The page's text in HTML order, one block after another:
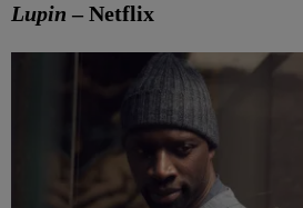
Lupin – Netflix